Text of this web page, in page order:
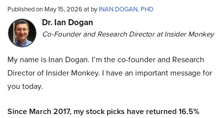
Published on May 15, 2026 at byINAN DOGAN, PHD
Dr. Ian Dogan
Co-Founder and Research Director at Insider Monkey
My name is Inan Dogan. I’m the co-founder and Research
Director of Insider Monkey. I have an important message for
you today.
Since March 2017, my stock picks have returned 16.5%